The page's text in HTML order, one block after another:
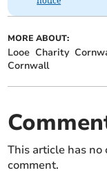
MORE ABOUT:
Looe Charity
Cornwall
This article has no
comment.